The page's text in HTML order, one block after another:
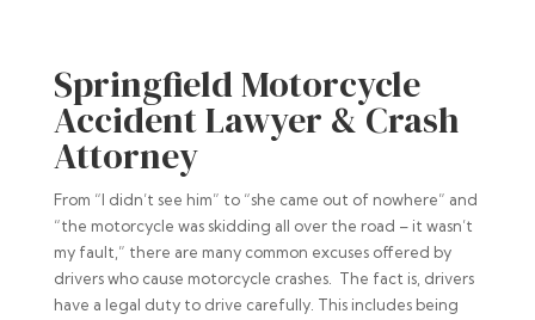
Springfield Motorcycle
Accident Lawyer & Crash
Attorney
From “I didn’t see him” to “she came out of nowhere” and
“the motorcycle was skidding all over the road – it wasn’t
my fault,” there are many common excuses offered by
drivers who cause motorcycle crashes. The fact is, drivers
have a legal duty to drive carefully. This includes being